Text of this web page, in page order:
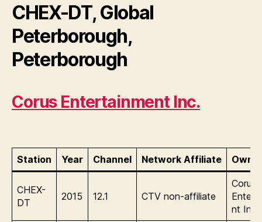
CHEX-DT, Global
Peterborough,
Peterborough
Corus Entertainment Inc.
Station Year Channel Network Affiliate
CHEX-
DT
2015 12.1 CTV non-affiliate
Corus
nt Inc.